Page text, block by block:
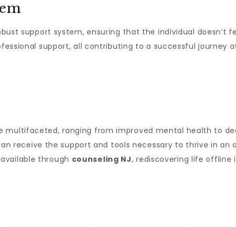
support system, ensuring that the individual doesn’t
support, all contributing to a successful journey
multifaceted, ranging from improved mental health to
receive the support and tools necessary to thrive in an
through counseling NJ, rediscovering life offline